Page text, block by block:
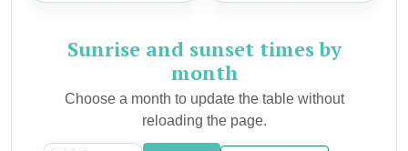
Sunrise and sunset times by
month
Choose a month to update the table without
reloading the page.